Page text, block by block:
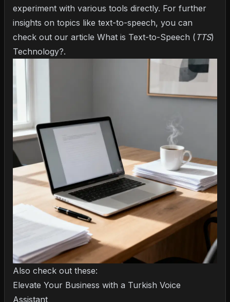
experiment with various tools directly. For further
insights on topics like text-to-speech, you can
check out our article What is Text-to-Speech ( TTS)
Technology?.
Also check out these:
Elevate Your Business with a Turkish Voice
Assistant